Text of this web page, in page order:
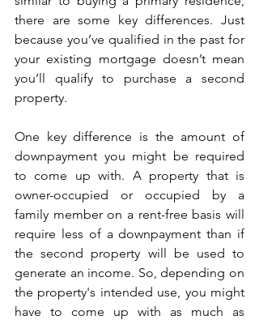
there are some key differences. Just
because you’ve qualified in the past for
your existing mortgage doesn’t mean
you’ll qualify to purchase a second
property.
One key difference is the amount of
downpayment you might be required
to come up with. A property that is
owner-occupied or occupied by a
family member on a rent-free basis will
require less of a downpayment than if
the second property will be used to
generate an income. So, depending on
the property's intended use, you might
have to come up with as much as